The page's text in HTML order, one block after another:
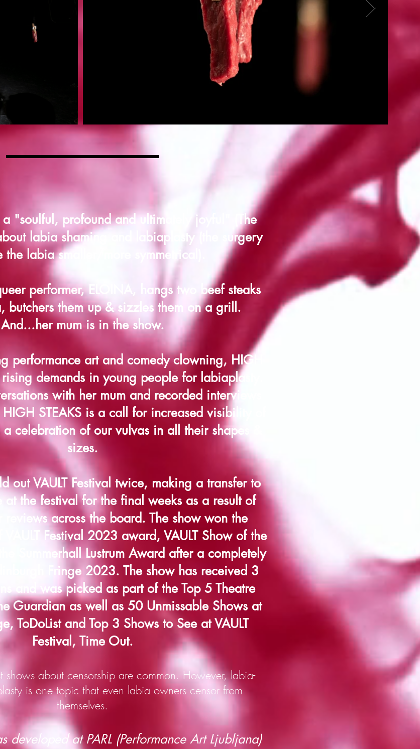
a "soulful, profound and ultimately joyful" (The
labia shaming and labiaplasty (the surgery
the labia smaller/more symmetrical).
performer, ELOINA, hangs two beef steaks
butchers them up & sizzles them on a grill.
And...her mum is in the show.
performance art and comedy clowning, HIGH
rising demands in young people for labiaplasty.
with her mum and recorded interviews
STEAKS is a call for increased visibility of
celebration of our vulvas in all their shapes &
sizes.
out VAULT Festival twice, making a transfer to
at the festival for the final weeks as a result of
across the board. The show won the
VAULT Festival 2023 award, VAULT Show of the
Summerhall Lustrum Award after a completely
Fringe 2023. The show has received 3
and was picked as part of the Top 5 Theatre
Guardian as well as 50 Unmissable Shows at
ToDoList and Top 3 Shows to See at VAULT
Festival, Time Out.
shows about censorship are common. However, labia-
is one topic that even labia owners censor from
themselves.
developed at PARL (Performance Art Ljubljana)